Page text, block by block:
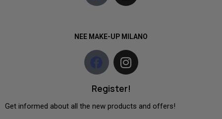
NEE MAKE-UP MILANO
Register!
Get informed about all the new products and offers!